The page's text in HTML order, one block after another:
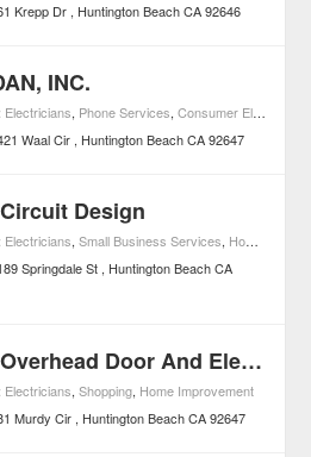
Krepp Dr Huntington Beach CA 92646
INC.
Electricians, Phone Services,Consumer Electronics
Waal Cir Huntington Beach CA 92647
Design
Electricians,Small Business Services, Home Improvement
Springdale St Huntington Beach CA
Coast Overhead Door And Electric
Electricians,Shopping, Home Improvement
Murdy Cir Huntington Beach CA 92647